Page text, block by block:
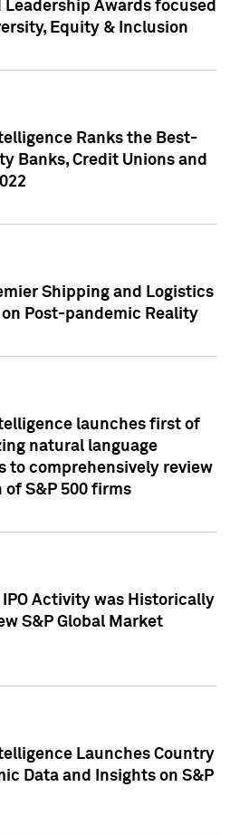
Awards focused
Equity & Inclusion
Ranks the Best-
Banks, Credit Unions and
Shipping and Logistics
Post-pandemic Reality
launches first of
natural language
to comprehensively review
of S&P 500 firms
IPO Activity was Historically
S&P Global Market
Launches Country
Data and Insights on S&P